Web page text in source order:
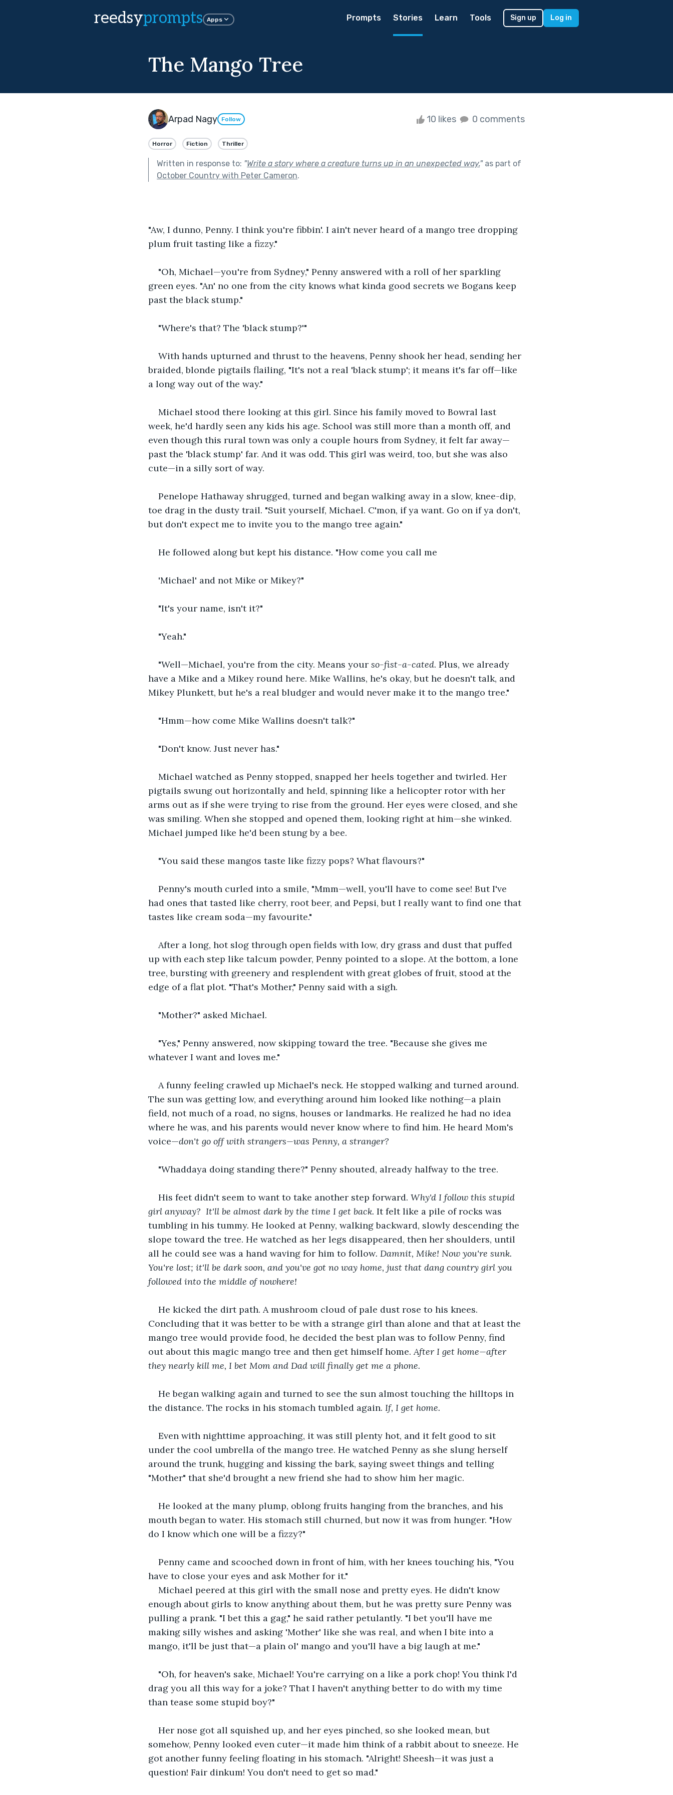
reedsyprompts Apps Prompts Stories Learn Tools Sign up Log in
The Mango Tree
Arpad Nagy Follow 10 likes 0 comments
Horror Fiction Thriller
Written in response to: "Write a story where a creature turns up in an unexpected way."as part of
October Country with Peter Cameron.
"Aw, I dunno, Penny. I think you're fibbin'. I ain't never heard of a mango tree dropping
plum fruit tasting like a fizzy."
"Oh, Michael—you're from Sydney," Penny answered with a roll of her sparkling
green eyes. "An' no one from the city knows what kinda good secrets we Bogans keep
past the black stump."
"Where's that? The 'black stump?'"
With hands upturned and thrust to the heavens, Penny shook her head, sending her
braided, blonde pigtails flailing, "It's not a real 'black stump'; it means it's far off—like
a long way out of the way."
Michael stood there looking at this girl. Since his family moved to Bowral last
week, he'd hardly seen any kids his age. School was still more than a month off, and
even though this rural town was only a couple hours from Sydney, it felt far away—
past the 'black stump' far. And it was odd. This girl was weird, too, but she was also
cute—in a silly sort of way.
Penelope Hathaway shrugged, turned and began walking away in a slow, knee-dip,
toe drag in the dusty trail. "Suit yourself, Michael. C'mon, if ya want. Go on if ya don't,
but don't expect me to invite you to the mango tree again."
He followed along but kept his distance. "How come you call me
'Michael' and not Mike or Mikey?"
"It's your name, isn't it?"
"Yeah."
"Well—Michael, you're from the city. Means your so-fist-a-cated. Plus, we already
have a Mike and a Mikey round here. Mike Wallins, he's okay, but he doesn't talk, and
Mikey Plunkett, but he's a real bludger and would never make it to the mango tree."
"Hmm—how come Mike Wallins doesn't talk?"
"Don't know. Just never has."
Michael watched as Penny stopped, snapped her heels together and twirled. Her
pigtails swung out horizontally and held, spinning like a helicopter rotor with her
arms out as if she were trying to rise from the ground. Her eyes were closed, and she
was smiling. When she stopped and opened them, looking right at him—she winked.
Michael jumped like he'd been stung by a bee.
"You said these mangos taste like fizzy pops? What flavours?"
Penny's mouth curled into a smile, "Mmm—well, you'll have to come see! But I've
had ones that tasted like cherry, root beer, and Pepsi, but I really want to find one that
tastes like cream soda—my favourite."
After a long, hot slog through open fields with low, dry grass and dust that puffed
up with each step like talcum powder, Penny pointed to a slope. At the bottom, a lone
tree, bursting with greenery and resplendent with great globes of fruit, stood at the
edge of a flat plot. "That's Mother," Penny said with a sigh.
"Mother?" asked Michael.
"Yes," Penny answered, now skipping toward the tree. "Because she gives me
whatever I want and loves me."
A funny feeling crawled up Michael's neck. He stopped walking and turned around.
The sun was getting low, and everything around him looked like nothing—a plain
field, not much of a road, no signs, houses or landmarks. He realized he had no idea
where he was, and his parents would never know where to find him. He heard Mom's
voice—don't go off with strangers—was Penny, a stranger?
"Whaddaya doing standing there?" Penny shouted, already halfway to the tree.
His feet didn't seem to want to take another step forward. Why'd I follow this stupid
girl anyway? It'll be almost dark by the time I get back. It felt like a pile of rocks was
tumbling in his tummy. He looked at Penny, walking backward, slowly descending the
slope toward the tree. He watched as her legs disappeared, then her shoulders, until
all he could see was a hand waving for him to follow. Damnit, Mike! Now you're sunk.
You're lost; it'll be dark soon, and you've got no way home, just that dang country girl you
followed into the middle of nowhere!
He kicked the dirt path. A mushroom cloud of pale dust rose to his knees.
Concluding that it was better to be with a strange girl than alone and that at least the
mango tree would provide food, he decided the best plan was to follow Penny, find
out about this magic mango tree and then get himself home. After I get home—after
they nearly kill me, I bet Mom and Dad will finally get me a phone.
He began walking again and turned to see the sun almost touching the hilltops in
the distance. The rocks in his stomach tumbled again. If, I get home.
Even with nighttime approaching, it was still plenty hot, and it felt good to sit
under the cool umbrella of the mango tree. He watched Penny as she slung herself
around the trunk, hugging and kissing the bark, saying sweet things and telling
"Mother" that she'd brought a new friend she had to show him her magic.
He looked at the many plump, oblong fruits hanging from the branches, and his
mouth began to water. His stomach still churned, but now it was from hunger. "How
do I know which one will be a fizzy?"
Penny came and scooched down in front of him, with her knees touching his, "You
have to close your eyes and ask Mother for it."
Michael peered at this girl with the small nose and pretty eyes. He didn't know
enough about girls to know anything about them, but he was pretty sure Penny was
pulling a prank. "I bet this a gag," he said rather petulantly. "I bet you'll have me
making silly wishes and asking 'Mother' like she was real, and when I bite into a
mango, it'll be just that—a plain ol' mango and you'll have a big laugh at me."
"Oh, for heaven's sake, Michael! You're carrying on a like a pork chop! You think I'd
drag you all this way for a joke? That I haven't anything better to do with my time
than tease some stupid boy?"
Her nose got all squished up, and her eyes pinched, so she looked mean, but
somehow, Penny looked even cuter—it made him think of a rabbit about to sneeze. He
got another funny feeling floating in his stomach. "Alright! Sheesh—it was just a
question! Fair dinkum! You don't need to get so mad."